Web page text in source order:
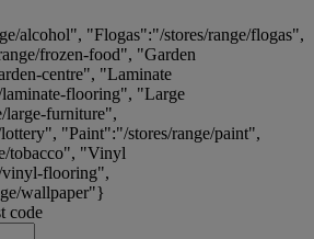
alcohol", "Flogas":"/stores/range/flogas",
frozen-food", "Garden
centre", "Laminate
flooring", "Large
large-furniture",
"Paint":"/stores/range/paint",
tobacco", "Vinyl
vinyl-flooring",
wallpaper"}
code